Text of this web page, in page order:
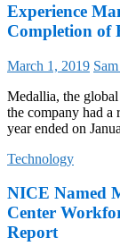
Experience
Completion of
March 1, 2019
Medallia, the
the company had a
year ended on
Technology
NICE Named
Center
Report